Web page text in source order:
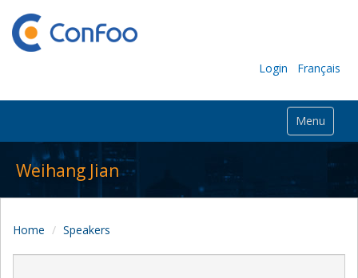
Login Français
Menu
Weihang Jian
Home Speakers